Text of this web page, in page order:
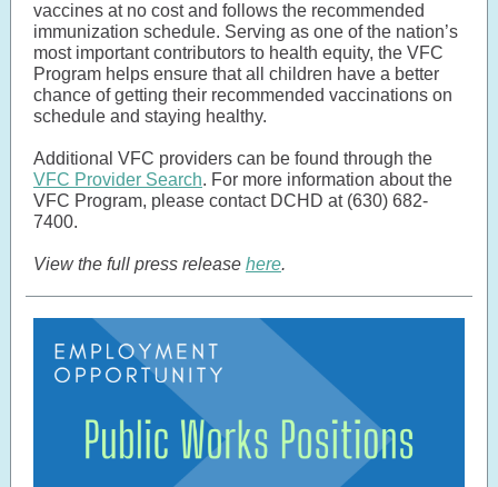
vaccines at no cost and follows the recommended
immunization schedule. Serving as one of the nation’s
most important contributors to health equity, the VFC
Program helps ensure that all children have a better
chance of getting their recommended vaccinations on
schedule and staying healthy.
Additional VFC providers can be found through the
VFC Provider Search. For more information about the
VFC Program, please contact DCHD at (630) 682-
7400.
View the full press release here.